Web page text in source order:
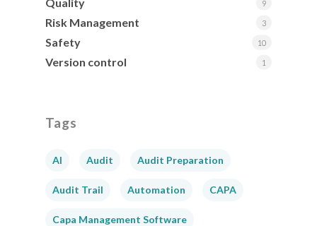
9
Risk Management 3
Safety 10
Version control 1
Tags
AI Audit Audit Preparation
Audit Trail Automation CAPA
Capa Management Software